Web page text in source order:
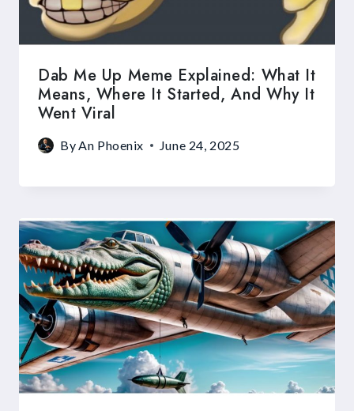
Dab Me Up Meme Explained: What It
Means, Where It Started, And Why It
Went Viral
ByAn Phoenix June 24, 2025